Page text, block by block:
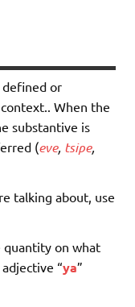
defined or
When the
substantive is
(eve, tsipe,
talking about, use
on what
“ya”